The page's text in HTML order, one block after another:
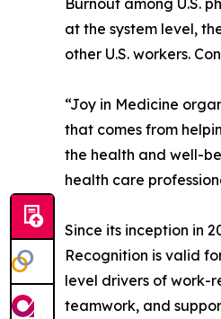
Burnout among U.S.
at the system level,
other U.S. workers.
“Joy in Medicine
that comes from
the health and well-
health care
Since its inception in
Recognition is valid
level drivers of work-
teamwork, and